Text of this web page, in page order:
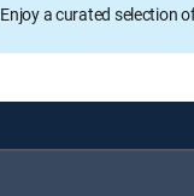
Enjoy a curated selection